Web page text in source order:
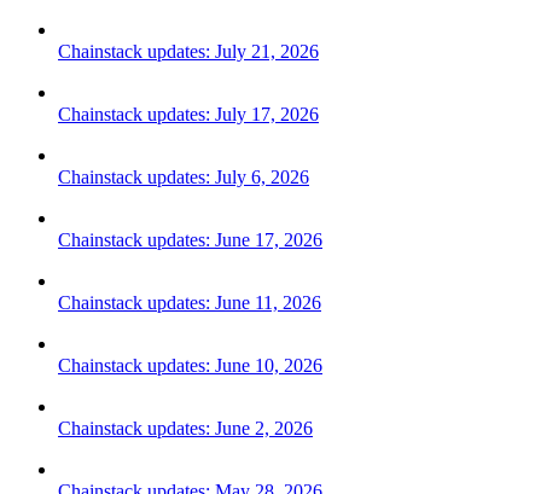
Chainstack updates: July 21, 2026
Chainstack updates: July 17, 2026
Chainstack updates: July 6, 2026
Chainstack updates: June 17, 2026
Chainstack updates: June 11, 2026
Chainstack updates: June 10, 2026
Chainstack updates: June 2, 2026